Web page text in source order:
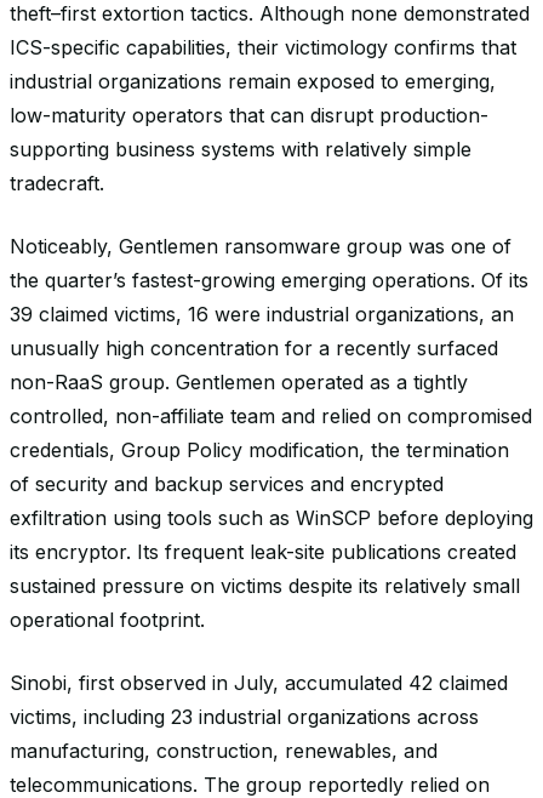
theft–first extortion tactics. Although none demonstrated
ICS-specific capabilities, their victimology confirms that
industrial organizations remain exposed to emerging,
low-maturity operators that can disrupt production-
supporting business systems with relatively simple
tradecraft.
Noticeably, Gentlemen ransomware group was one of
the quarter’s fastest-growing emerging operations. Of its
39 claimed victims, 16 were industrial organizations, an
unusually high concentration for a recently surfaced
non-RaaS group. Gentlemen operated as a tightly
controlled, non-affiliate team and relied on compromised
credentials, Group Policy modification, the termination
of security and backup services and encrypted
exfiltration using tools such as WinSCP before deploying
its encryptor. Its frequent leak-site publications created
sustained pressure on victims despite its relatively small
operational footprint.
Sinobi, first observed in July, accumulated 42 claimed
victims, including 23 industrial organizations across
manufacturing, construction, renewables, and
telecommunications. The group reportedly relied on